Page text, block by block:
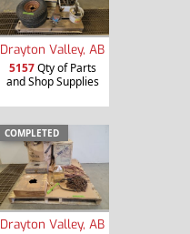
Drayton Valley, AB
5157Qty of Parts
and Shop Supplies
COMPLETED
Drayton Valley, AB